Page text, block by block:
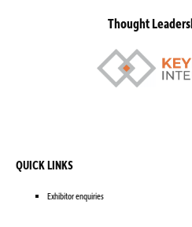
Thought
QUICK LINKS
Exhibitor enquiries